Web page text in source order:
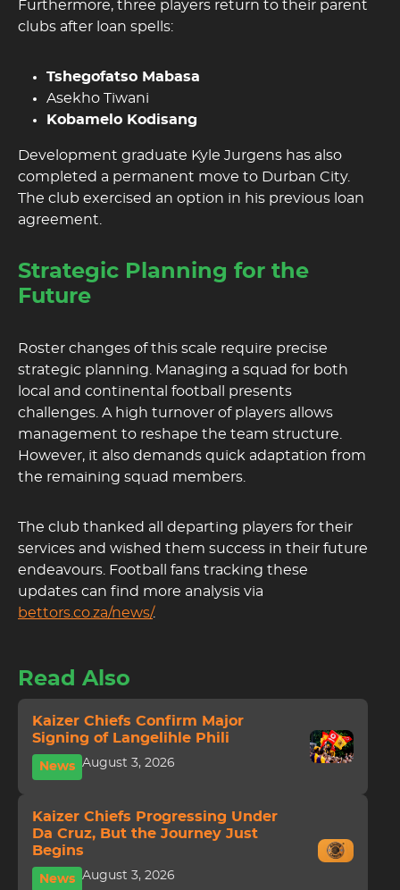
Furthermore, three players return to their parent
clubs after loan spells:
Tshegofatso Mabasa
Asekho Tiwani
Kobamelo Kodisang
Development graduate Kyle Jurgens has also
completed a permanent move to Durban City.
The club exercised an option in his previous loan
agreement.
Strategic Planning for the
Future
Roster changes of this scale require precise
strategic planning. Managing a squad for both
local and continental football presents
challenges. A high turnover of players allows
management to reshape the team structure.
However, it also demands quick adaptation from
the remaining squad members.
The club thanked all departing players for their
services and wished them success in their future
endeavours. Football fans tracking these
updates can find more analysis via
bettors.co.za/news/.
Read Also
Kaizer Chiefs Confirm Major
Signing of Langelihle Phili
News August 3, 2026
Kaizer Chiefs Progressing Under
Da Cruz, But the Journey Just
Begins
News August 3, 2026